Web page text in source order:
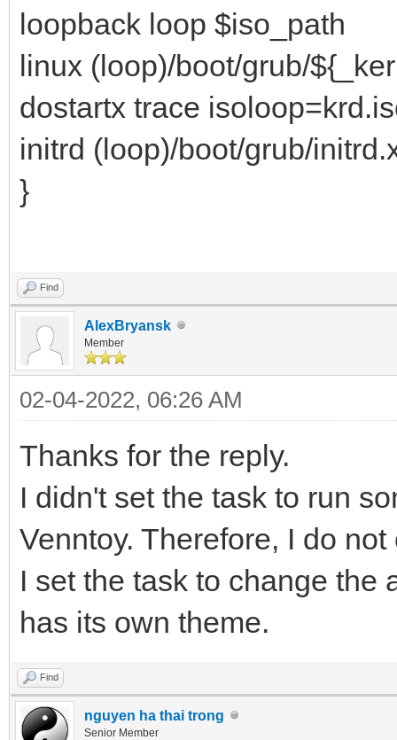
loopback loop $iso_path
linux (loop)/boot/grub/
dostartx trace
initrd (loop)/boot/grub/
}
Find
AlexBryansk
Member
02-04-2022, 06:26 AM
Thanks for the reply.
I didn't set the task to run
Venntoy. Therefore, I do
I set the task to change the
has its own theme.
Find
nguyen ha thai trong
Senior Member